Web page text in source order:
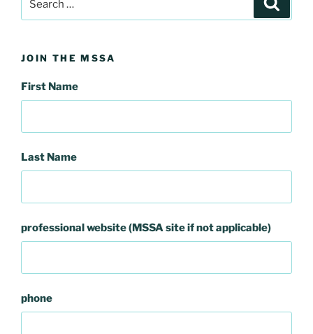
for:
JOIN THE MSSA
First Name
Last Name
professional website (MSSA site if not applicable)
phone